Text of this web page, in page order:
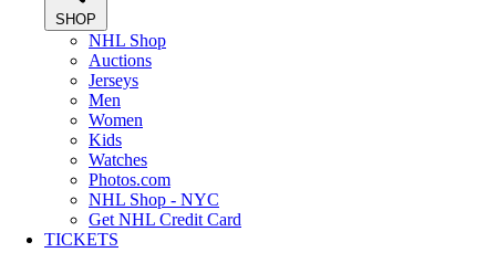
SHOP
NHL Shop
Auctions
Jerseys
Men
Women
Kids
Watches
Photos.com
NHL Shop - NYC
Get NHL Credit Card
TICKETS